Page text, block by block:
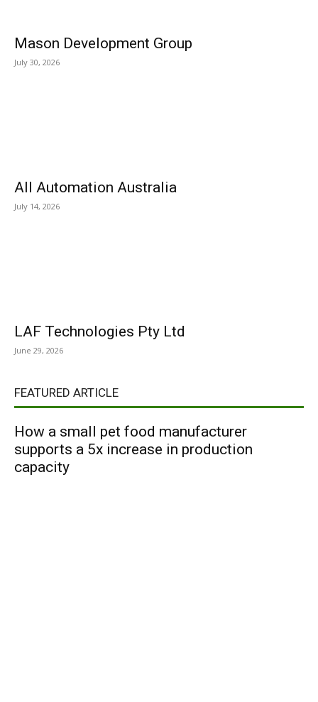
Mason Development Group
July 30, 2026
All Automation Australia
July 14, 2026
LAF Technologies Pty Ltd
June 29, 2026
FEATURED ARTICLE
How a small pet food manufacturer
supports a 5x increase in production
capacity